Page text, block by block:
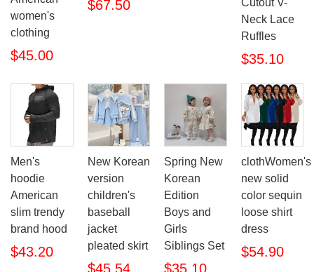
women's
clothing
$45.00
$67.50
Cutout V-
Neck Lace
Ruffles
$35.10
Men's
hoodie
American
slim trendy
brand hood
$43.20
New Korean
version
children's
baseball
jacket
pleated skirt
$45.54
Spring New
Korean
Edition
Boys and
Girls
Siblings Set
$35.10
clothWomen's
new solid
color sequin
loose shirt
dress
$54.90